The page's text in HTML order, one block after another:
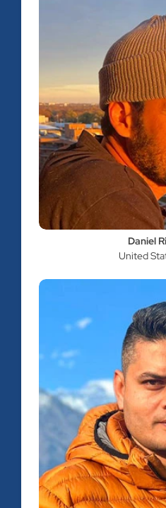
Daniel
United